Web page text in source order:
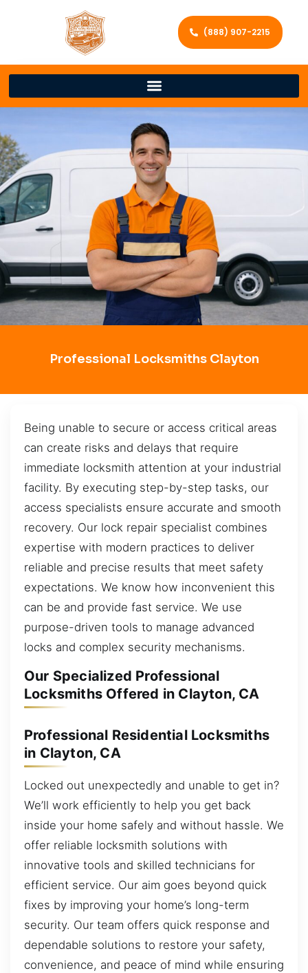
(888) 907-2215
Professional Locksmiths Clayton
Being unable to secure or access critical areas
can create risks and delays that require
immediate locksmith attention at your industrial
facility. By executing step-by-step tasks, our
access specialists ensure accurate and smooth
recovery. Our lock repair specialist combines
expertise with modern practices to deliver
reliable and precise results that meet safety
expectations. We know how inconvenient this
can be and provide fast service. We use
purpose-driven tools to manage advanced
locks and complex security mechanisms.
Our Specialized Professional
Locksmiths Offered in Clayton, CA
Professional Residential Locksmiths
in Clayton, CA
Locked out unexpectedly and unable to get in?
We’ll work efficiently to help you get back
inside your home safely and without hassle. We
offer reliable locksmith solutions with
innovative tools and skilled technicians for
efficient service. Our aim goes beyond quick
fixes by improving your home’s long-term
security. Our team offers quick response and
dependable solutions to restore your safety,
convenience, and peace of mind while ensuring